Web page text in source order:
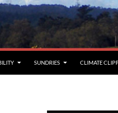
SUNDRIES CLIMATE